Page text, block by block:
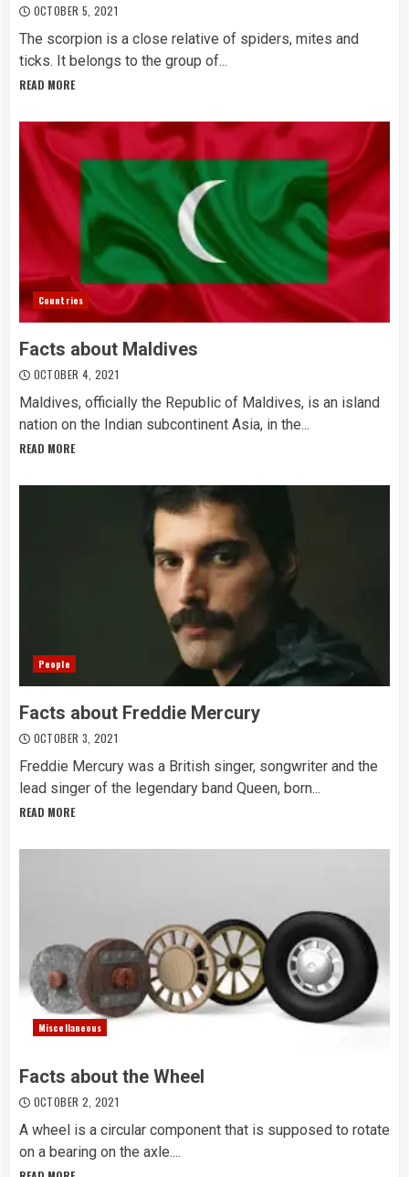
OCTOBER 5, 2021
The scorpion is a close relative of spiders, mites and
ticks. It belongs to the group of...
READ MORE
Countries
Facts about Maldives
OCTOBER 4, 2021
Maldives, officially the Republic of Maldives, is an island
nation on the Indian subcontinent Asia, in the...
READ MORE
People
Facts about Freddie Mercury
OCTOBER 3, 2021
Freddie Mercury was a British singer, songwriter and the
lead singer of the legendary band Queen, born...
READ MORE
Miscellaneous
Facts about the Wheel
OCTOBER 2, 2021
A wheel is a circular component that is supposed to rotate
on a bearing on the axle....